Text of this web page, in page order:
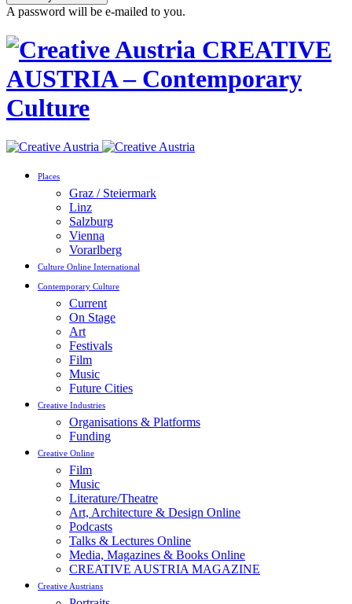
A password will be e-mailed to you.
CREATIVE
AUSTRIA – Contemporary
Culture
Places
Graz / Steiermark
Linz
Salzburg
Vienna
Vorarlberg
Culture Online International
Contemporary Culture
Current
On Stage
Art
Festivals
Film
Music
Future Cities
Creative Industries
Organisations & Platforms
Funding
Creative Online
Film
Music
Literature/Theatre
Art, Architecture & Design Online
Podcasts
Talks & Lectures Online
Media, Magazines & Books Online
CREATIVE AUSTRIA MAGAZINE
Creative Austrians